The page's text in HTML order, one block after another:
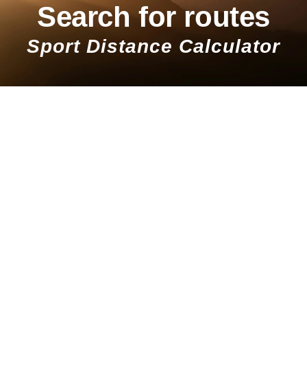
Search for routes
Sport Distance Calculator